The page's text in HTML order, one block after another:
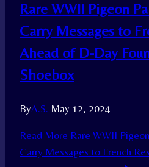
Rare WWII Pigeon
Carry Messages to
Ahead of D-Day
Shoebox
ByA.S. May 12, 2024
Read More Rare WWII
Carry Messages to French